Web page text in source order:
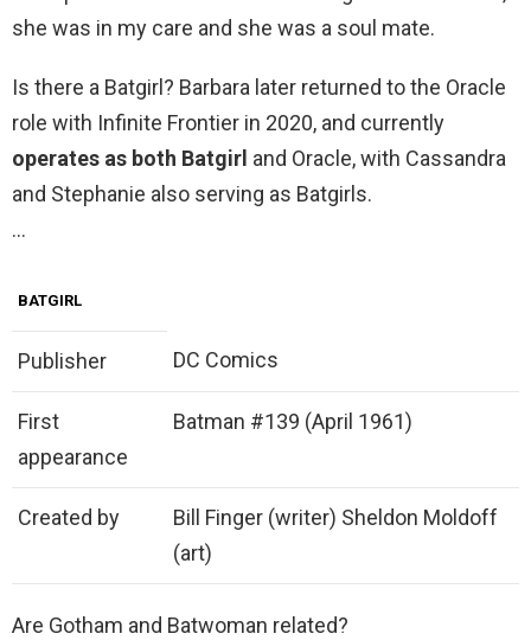
she was in my care and she was a soul mate.
Is there a Batgirl? Barbara later returned to the Oracle
role with Infinite Frontier in 2020, and currently
operates as both Batgirl and Oracle, with Cassandra
and Stephanie also serving as Batgirls.
…
BATGIRL
Publisher DC Comics
First
appearance
Batman #139 (April 1961)
Created by
Bill Finger (writer) Sheldon Moldoff
(art)
Are Gotham and Batwoman related?